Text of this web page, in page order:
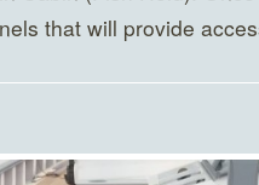
that will provide